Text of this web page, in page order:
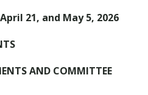
April 21, and May 5, 2026
AND COMMITTEE